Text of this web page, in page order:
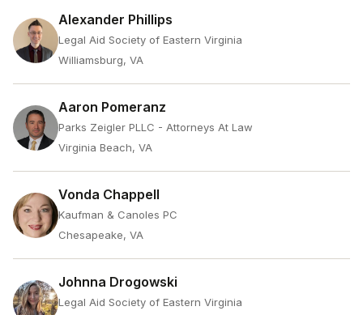
Alexander Phillips
Legal Aid Society of Eastern Virginia
Williamsburg, VA
Aaron Pomeranz
Parks Zeigler PLLC - Attorneys At Law
Virginia Beach, VA
Vonda Chappell
Kaufman & Canoles PC
Chesapeake, VA
Johnna Drogowski
Legal Aid Society of Eastern Virginia